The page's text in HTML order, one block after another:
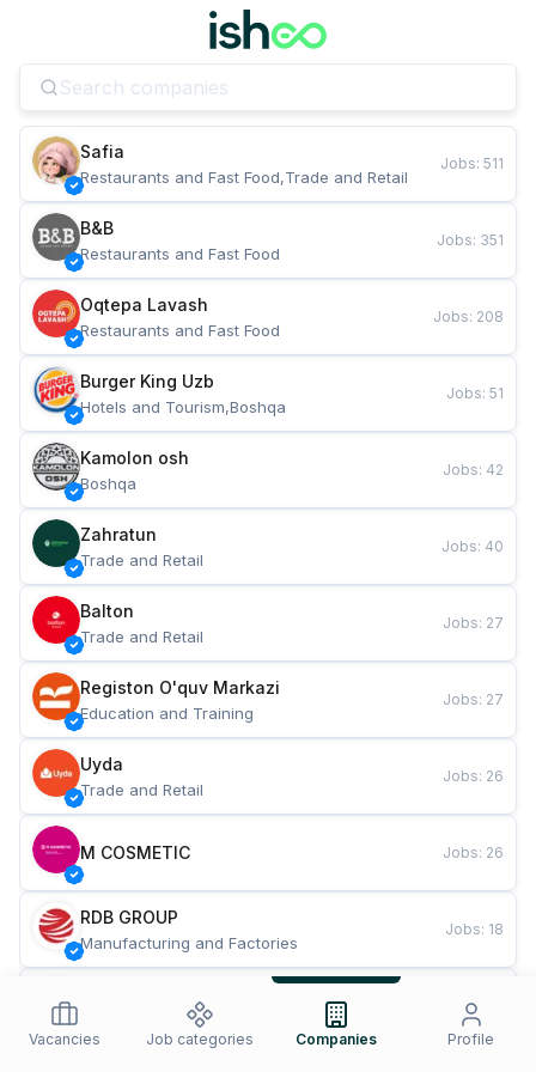
Safia
Restaurants and Fast Food,Trade and Retail
Jobs: 511
B&B
Restaurants and Fast Food
Jobs: 351
Oqtepa Lavash
Restaurants and Fast Food
Jobs: 208
Burger King Uzb
Hotels and Tourism,Boshqa
Jobs: 51
Kamolon osh
Boshqa
Jobs: 42
Zahratun
Trade and Retail
Jobs: 40
Balton
Trade and Retail
Jobs: 27
Registon O'quv Markazi
Education and Training
Jobs: 27
Uyda
Trade and Retail
Jobs: 26
M COSMETIC Jobs: 26
RDB GROUP
Manufacturing and Factories
Jobs: 18
Restaurants and Fast Food
Jobs
Vacancies Job categories Companies Profile